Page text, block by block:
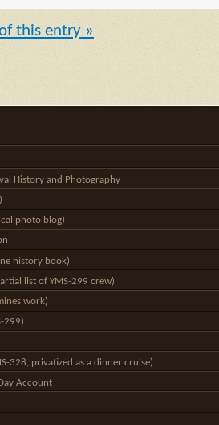
this entry »
History and Photography
photo blog)
history book)
list of YMS-299 crew)
work)
299)
328, privatized as a dinner cruise)
Account